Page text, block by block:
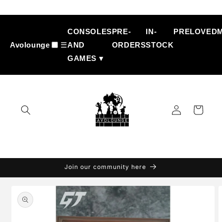
content
Avolounge ☰
CONSOLES
AND
GAMES ▾
PRE-
ORDERS
IN-
STOCK
PRELOVED
Log
in
Cart
Join our community here
product
information